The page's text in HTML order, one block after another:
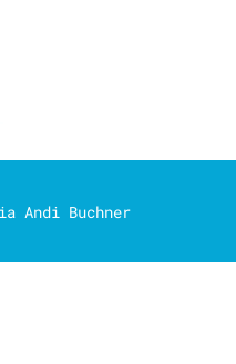
Andi Buchner